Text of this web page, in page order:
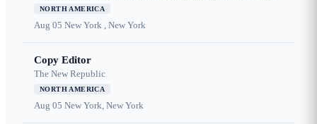
NORTH AMERICA
Aug 05 New York , New York
Copy Editor
The New Republic
NORTH AMERICA
Aug 05 New York, New York